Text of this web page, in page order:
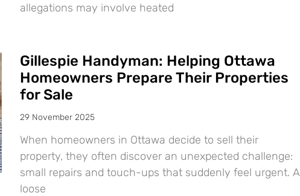
allegations may involve heated
Gillespie Handyman: Helping Ottawa
Homeowners Prepare Their Properties
for Sale
29 November 2025
When homeowners in Ottawa decide to sell their
property, they often discover an unexpected challenge:
small repairs and touch-ups that suddenly feel urgent. A
loose